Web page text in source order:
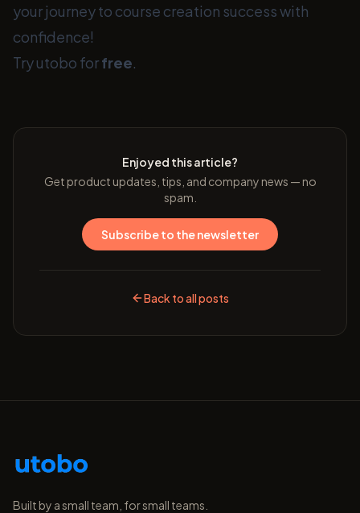
your journey to course creation success with
confidence!
Try utobo forfree.
Enjoyed this article?
Get product updates, tips, and company news — no
spam.
Subscribe to the newsletter
Back to all posts
Built by a small team, for small teams.